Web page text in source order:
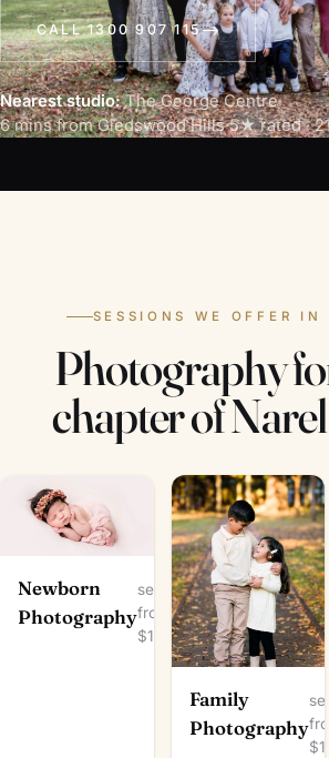
CALL 1300 907 115
Nearest studio:The George Centre·
6 mins from Gledswood Hills·5★ rated ·
SESSIONS WE OFFER IN
Photography
chapter of
Newborn
Photography
session
from
$150
Family
Photography